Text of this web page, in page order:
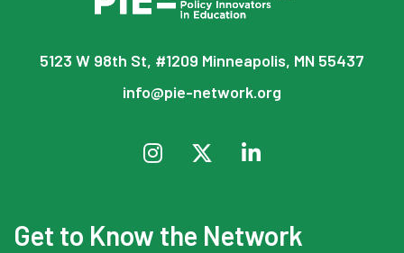
5123 W 98th St, #1209 Minneapolis, MN 55437
info@pie-network.org
Get to Know the Network